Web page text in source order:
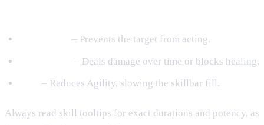
– Prevents the target from acting.
– Deals damage over time or blocks healing.
– Reduces Agility, slowing the skillbar fill.
Always read skill tooltips for exact durations and potency, as